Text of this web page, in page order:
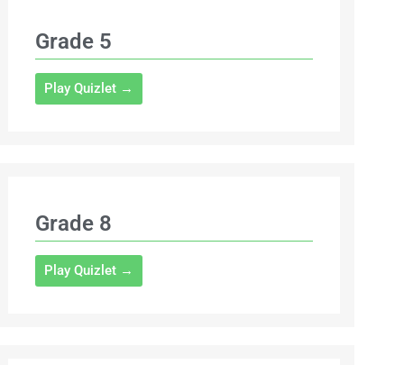
Grade 5
Play Quizlet →
Grade 8
Play Quizlet →